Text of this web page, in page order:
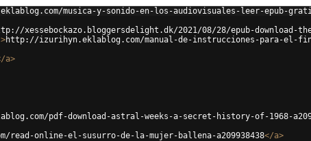
musica-y-sonido-en-los-audiovisuales-leer-epub-
xessebockazo.bloggersdelight.dk/2021/08/28/epub-download-
>http://izurihyn.eklablog.com/manual-de-instrucciones-para-el-
a>
pdf-download-astral-weeks-a-secret-history-of-1968-
read-online-el-susurro-de-la-mujer-ballena-a209938438</a>